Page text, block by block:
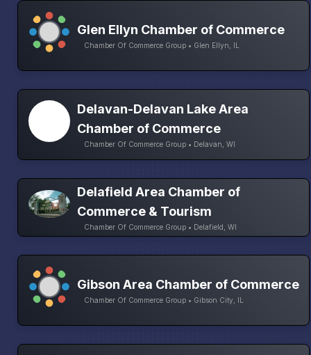
Glen Ellyn Chamber of Commerce
Chamber Of Commerce Group • Glen Ellyn, IL
Delavan-Delavan Lake Area
Chamber of Commerce
Chamber Of Commerce Group • Delavan, WI
Delafield Area Chamber of
Commerce & Tourism
Chamber Of Commerce Group • Delafield, WI
Gibson Area Chamber of Commerce
Chamber Of Commerce Group • Gibson City, IL